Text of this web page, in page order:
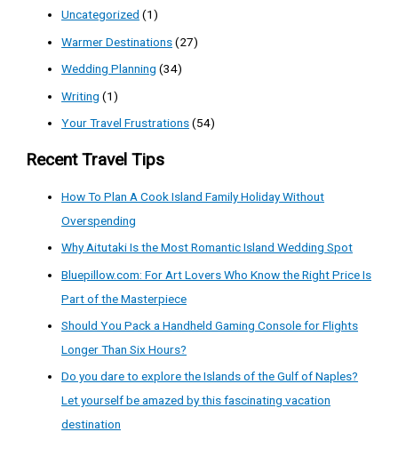
Uncategorized (1)
Warmer Destinations(27)
Wedding Planning (34)
Writing (1)
Your Travel Frustrations(54)
Recent Travel Tips
How To Plan A Cook Island Family Holiday Without
Overspending
Why Aitutaki Is the Most Romantic Island Wedding Spot
Bluepillow.com: For Art Lovers Who Know the Right Price Is
Part of the Masterpiece
Should You Pack a Handheld Gaming Console for Flights
Longer Than Six Hours?
Do you dare to explore the Islands of the Gulf of Naples?
Let yourself be amazed by this fascinating vacation
destination